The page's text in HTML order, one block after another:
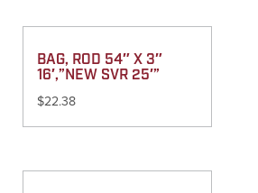
BAG, ROD 54″ X 3″
16′,”NEW SVR 25′”
$22.38